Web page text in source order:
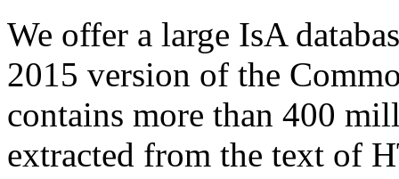
We offer a large IsA
2015 version of the
contains more than 400
extracted from the text of